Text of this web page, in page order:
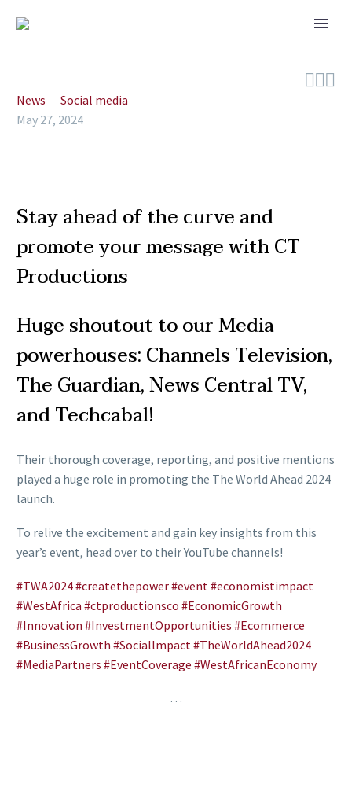

News
Social media
May 27, 2024
Stay ahead of the curve and
promote your message with CT
Productions
Huge shoutout to our Media
powerhouses: Channels Television,
The Guardian, News Central TV,
and Techcabal!
Their thorough coverage, reporting, and positive mentions
played a huge role in promoting the The World Ahead 2024
launch.
To relive the excitement and gain key insights from this
year’s event, head over to their YouTube channels!
#TWA2024#createthepower#event #economistimpact
#WestAfrica #ctproductionsco #EconomicGrowth
#Innovation #InvestmentOpportunities #Ecommerce
#BusinessGrowth #Sociallmpact #TheWorldAhead2024
#MediaPartners #EventCoverage #WestAfricanEconomy
…